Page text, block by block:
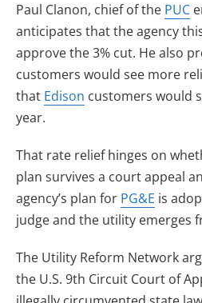
Paul Clanon, chief of the PUC
anticipates that the agency
approve the 3% cut. He also
customers would see more
that Edison customers would
year.
That rate relief hinges on
plan survives a court appeal
agency’s plan for PG&E is
judge and the utility emerges
The Utility Reform Network
the U.S. 9th Circuit Court of